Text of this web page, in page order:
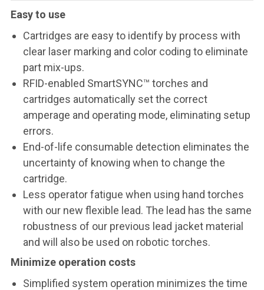
Easy to use
Cartridges are easy to identify by process with
clear laser marking and color coding to eliminate
part mix-ups.
RFID-enabled SmartSYNC™ torches and
cartridges automatically set the correct
amperage and operating mode, eliminating setup
errors.
End-of-life consumable detection eliminates the
uncertainty of knowing when to change the
cartridge.
Less operator fatigue when using hand torches
with our new flexible lead. The lead has the same
robustness of our previous lead jacket material
and will also be used on robotic torches.
Minimize operation costs
Simplified system operation minimizes the time